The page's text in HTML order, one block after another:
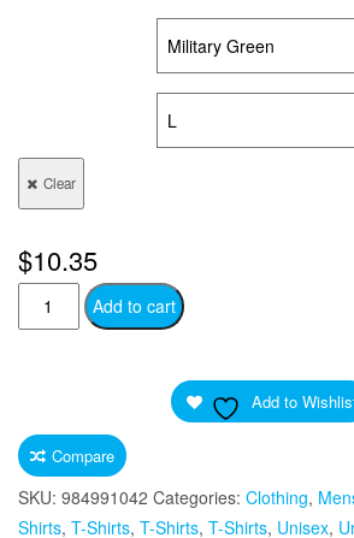
Clear
$10.35
Trump
2020
Quote
Unisex
Ultra
Add to cart
Add to
Compare
SKU: 984991042 Categories: Clothing,
Shirts, T-Shirts, T-Shirts, T-Shirts, Unisex,